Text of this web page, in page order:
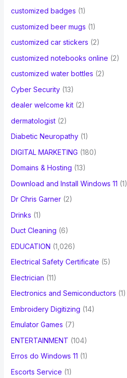
customized badges (1)
customized beer mugs (1)
customized car stickers (2)
customized notebooks online (2)
customized water bottles (2)
Cyber Security(13)
dealer welcome kit(2)
dermatologist(2)
Diabetic Neuropathy(1)
DIGITAL MARKETING (180)
Domains & Hosting (13)
Download and Install Windows 11 (1)
Dr Chris Garner(2)
Drinks (1)
Duct Cleaning (6)
EDUCATION (1,026)
Electrical Safety Certificate (5)
Electrician (11)
Electronics and Semiconductors (1)
Embroidery Digitizing (14)
Emulator Games (7)
ENTERTAINMENT (104)
Erros do Windows 11 (1)
Escorts Service (1)